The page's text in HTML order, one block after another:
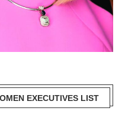
EXECUTIVES LIST